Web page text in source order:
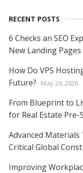
RECENT POSTS
6 Checks an SEO
New Landing Pages
How Do VPS
Future?
May 20, 2026
From Blueprint to
for Real Estate Pre-
Advanced
Critical Global
Improving